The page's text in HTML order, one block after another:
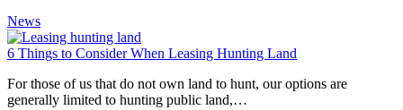
News
6 Things to Consider When Leasing Hunting Land
For those of us that do not own land to hunt, our options are
generally limited to hunting public land,…